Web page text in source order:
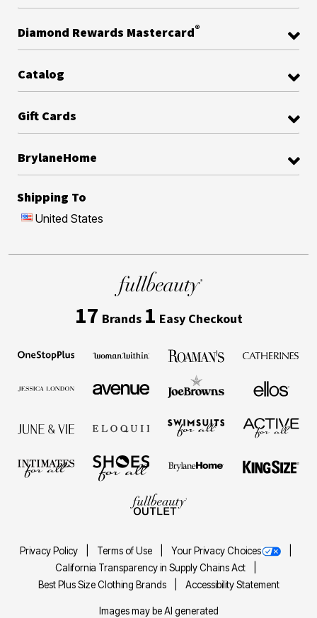
Diamond Rewards Mastercard®
Catalog
Gift Cards
BrylaneHome
Shipping To
United States
17 Brands 1 Easy Checkout
Privacy Policy Terms of Use
Your Privacy Choices
California Transparency in Supply Chains Act
Best Plus Size Clothing Brands
Accessibility Statement
Images may be AI generated